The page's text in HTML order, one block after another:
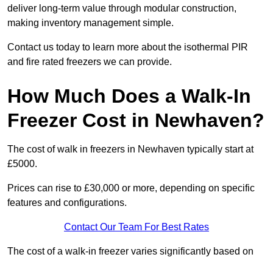
deliver long-term value through modular construction,
making inventory management simple.
Contact us today to learn more about the isothermal PIR
and fire rated freezers we can provide.
How Much Does a Walk-In
Freezer Cost in Newhaven?
The cost of walk in freezers in Newhaven typically start at
£5000.
Prices can rise to £30,000 or more, depending on specific
features and configurations.
Contact Our Team For Best Rates
The cost of a walk-in freezer varies significantly based on